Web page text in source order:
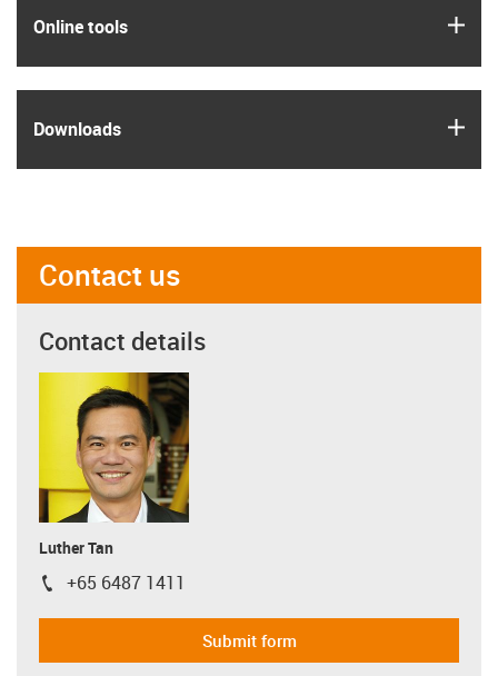
Online tools
Downloads
Contact us
Contact details
Luther Tan
igus-icon-phone
+65 6487 1411
Submit form